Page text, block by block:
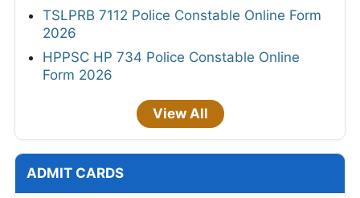
TSLPRB 7112 Police Constable Online Form
2026
HPPSC HP 734 Police Constable Online
Form 2026
View All
ADMIT CARDS